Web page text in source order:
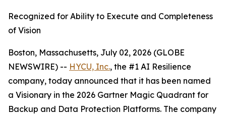
Recognized for Ability to Execute and Completeness
of Vision
Boston, Massachusetts, July 02, 2026 (GLOBE
NEWSWIRE) -- HYCU, Inc., the #1 AI Resilience
company, today announced that it has been named
a Visionary in the 2026 Gartner Magic Quadrant for
Backup and Data Protection Platforms. The company